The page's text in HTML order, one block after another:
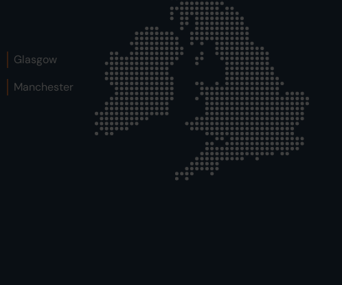
Glasgow
Manchester